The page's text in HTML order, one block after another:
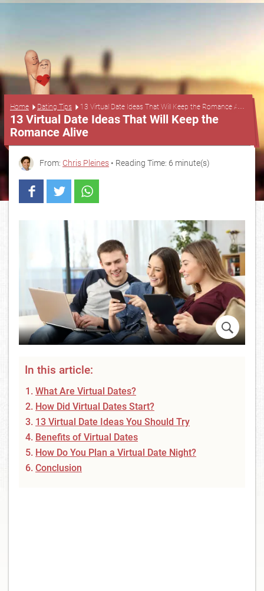
Home Dating Tips 13 Virtual Date Ideas That Will Keep the Romance Alive
...
13 Virtual Date Ideas That Will Keep the
Romance Alive
From: Chris Pleines • Reading Time: 6 minute(s)
In this article:
What Are Virtual Dates?
How Did Virtual Dates Start?
13 Virtual Date Ideas You Should Try
Benefits of Virtual Dates
How Do You Plan a Virtual Date Night?
Conclusion